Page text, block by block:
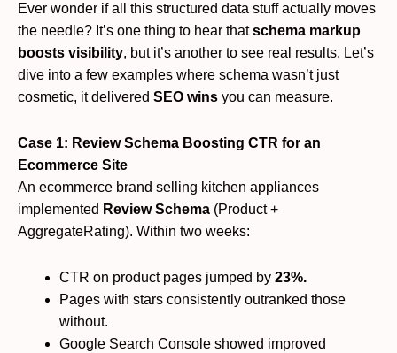
Ever wonder if all this structured data stuff actually moves
the needle? It’s one thing to hear thatschema markup
boosts visibility, but it’s another to see real results. Let’s
dive into a few examples where schema wasn’t just
cosmetic, it delivered SEO wins you can measure.
Case 1: Review Schema Boosting CTR for an
Ecommerce Site
An ecommerce brand selling kitchen appliances
implemented Review Schema (Product +
AggregateRating). Within two weeks:
CTR on product pages jumped by 23%.
Pages with stars consistently outranked those
without.
Google Search Console showed improved